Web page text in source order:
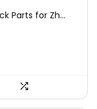
Parts for Zh...